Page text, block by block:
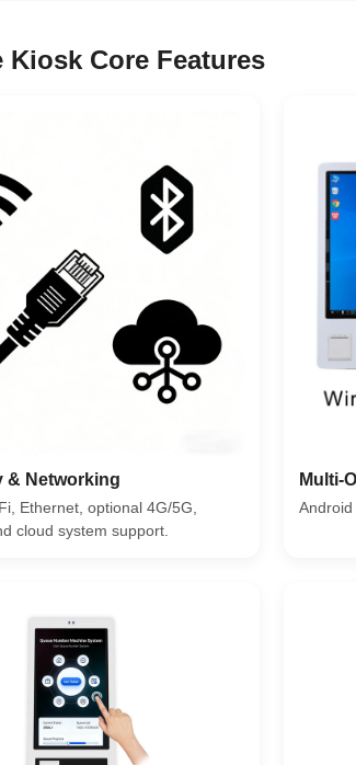
Core Features
& Networking
Ethernet, optional 4G/5G,
cloud system support.
Multi-